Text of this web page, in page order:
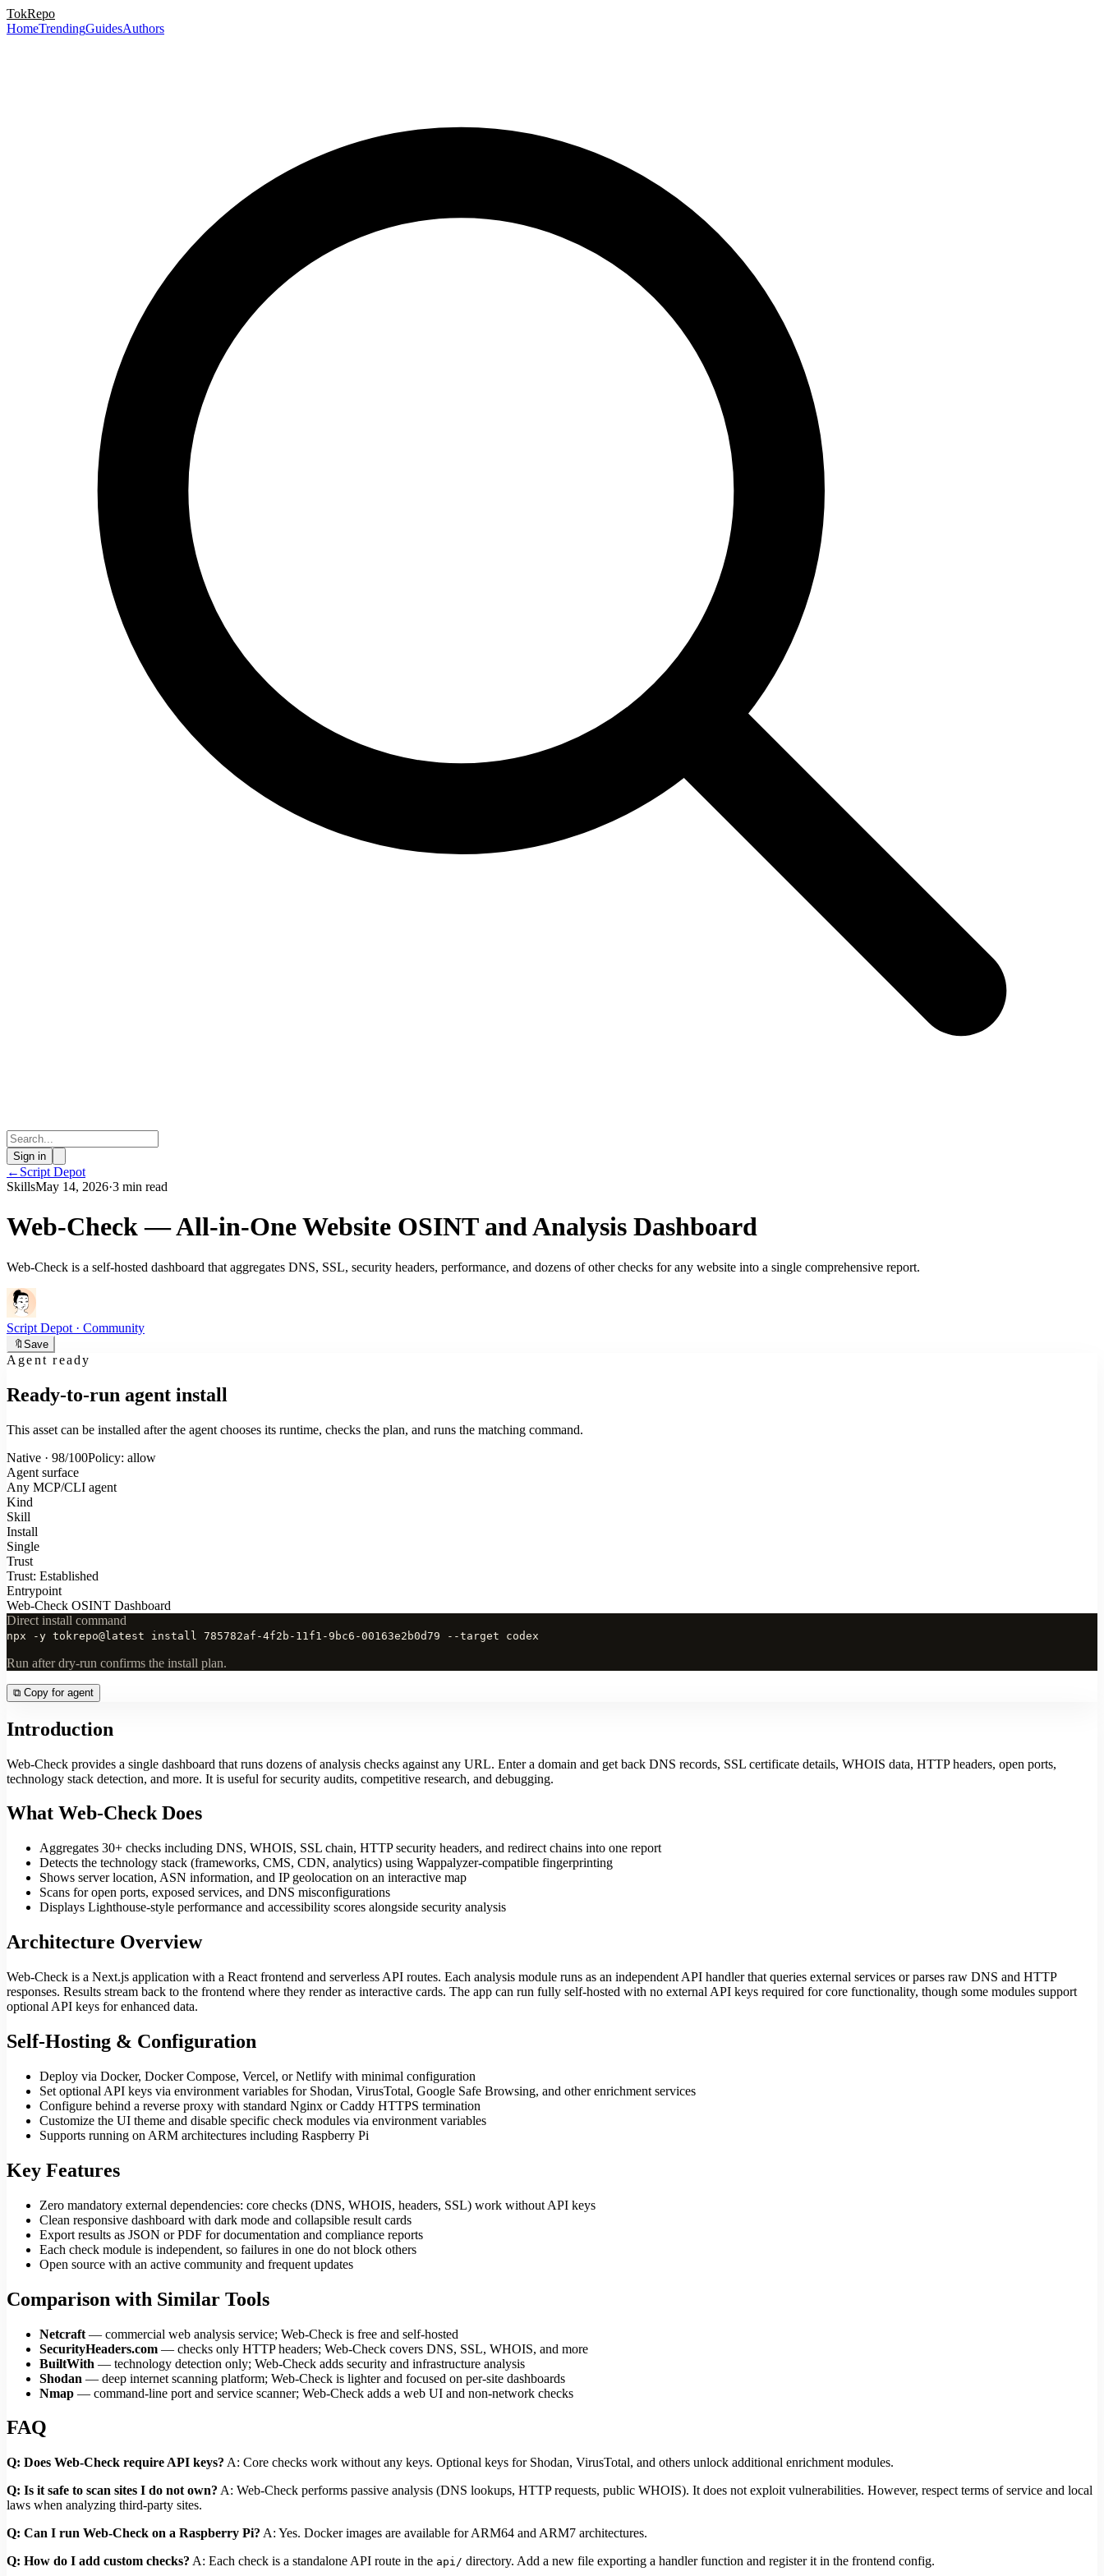
TokRepo
HomeTrendingGuidesAuthors
Sign in
← Script Depot
SkillsMay 14, 2026·3 min read
Web-Check — All-in-One Website OSINT and Analysis Dashboard
Web-Check is a self-hosted dashboard that aggregates DNS, SSL, security headers, performance, and dozens of other checks for any website into a single comprehensive report.
Script Depot · Community
🔖 Save
Agent ready
Ready-to-run agent install
This asset can be installed after the agent chooses its runtime, checks the plan, and runs the matching command.
Native · 98/100Policy: allow
Agent surface
Any MCP/CLI agent
Kind
Skill
Install
Single
Trust
Trust: Established
Entrypoint
Web-Check OSINT Dashboard
Direct install command
npx -y tokrepo@latest install 785782af-4f2b-11f1-9bc6-00163e2b0d79 --target codex
Run after dry-run confirms the install plan.
⧉ Copy for agent
Introduction
Web-Check provides a single dashboard that runs dozens of analysis checks against any URL. Enter a domain and get back DNS records, SSL certificate details, WHOIS data, HTTP headers, open ports,
technology stack detection, and more. It is useful for security audits, competitive research, and debugging.
What Web-Check Does
Aggregates 30+ checks including DNS, WHOIS, SSL chain, HTTP security headers, and redirect chains into one report
Detects the technology stack (frameworks, CMS, CDN, analytics) using Wappalyzer-compatible fingerprinting
Shows server location, ASN information, and IP geolocation on an interactive map
Scans for open ports, exposed services, and DNS misconfigurations
Displays Lighthouse-style performance and accessibility scores alongside security analysis
Architecture Overview
Web-Check is a Next.js application with a React frontend and serverless API routes. Each analysis module runs as an independent API handler that queries external services or parses raw DNS and HTTP
responses. Results stream back to the frontend where they render as interactive cards. The app can run fully self-hosted with no external API keys required for core functionality, though some modules support
optional API keys for enhanced data.
Self-Hosting & Configuration
Deploy via Docker, Docker Compose, Vercel, or Netlify with minimal configuration
Set optional API keys via environment variables for Shodan, VirusTotal, Google Safe Browsing, and other enrichment services
Configure behind a reverse proxy with standard Nginx or Caddy HTTPS termination
Customize the UI theme and disable specific check modules via environment variables
Supports running on ARM architectures including Raspberry Pi
Key Features
Zero mandatory external dependencies: core checks (DNS, WHOIS, headers, SSL) work without API keys
Clean responsive dashboard with dark mode and collapsible result cards
Export results as JSON or PDF for documentation and compliance reports
Each check module is independent, so failures in one do not block others
Open source with an active community and frequent updates
Comparison with Similar Tools
Netcraft — commercial web analysis service; Web-Check is free and self-hosted
SecurityHeaders.com — checks only HTTP headers; Web-Check covers DNS, SSL, WHOIS, and more
BuiltWith — technology detection only; Web-Check adds security and infrastructure analysis
Shodan — deep internet scanning platform; Web-Check is lighter and focused on per-site dashboards
Nmap — command-line port and service scanner; Web-Check adds a web UI and non-network checks
FAQ
Q: Does Web-Check require API keys? A: Core checks work without any keys. Optional keys for Shodan, VirusTotal, and others unlock additional enrichment modules.
Q: Is it safe to scan sites I do not own? A: Web-Check performs passive analysis (DNS lookups, HTTP requests, public WHOIS). It does not exploit vulnerabilities. However, respect terms of service and local
laws when analyzing third-party sites.
Q: Can I run Web-Check on a Raspberry Pi? A: Yes. Docker images are available for ARM64 and ARM7 architectures.
Q: How do I add custom checks? A: Each check is a standalone API route in the api/ directory. Add a new file exporting a handler function and register it in the frontend config.